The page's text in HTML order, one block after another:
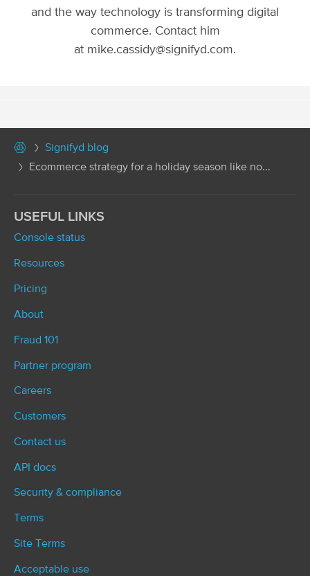
and the way technology is transforming digital
commerce. Contact him
at mike.cassidy@signifyd.com.
Signifyd blog
Ecommerce strategy for a holiday season like no...
USEFUL LINKS
Console status
Resources
Pricing
About
Fraud 101
Partner program
Careers
Customers
Contact us
API docs
Security & compliance
Terms
Site Terms
Acceptable use